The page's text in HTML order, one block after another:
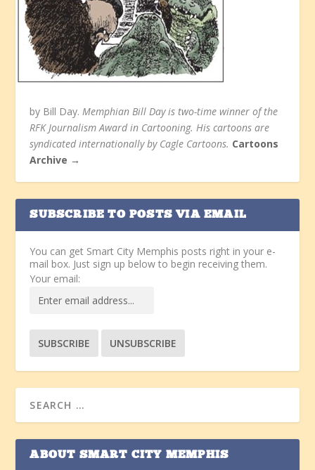
by Bill Day.Memphian Bill Day is two-time winner of the
RFK Journalism Award in Cartooning. His cartoons are
syndicated internationally by Cagle Cartoons. Cartoons
Archive →
SUBSCRIBE TO POSTS VIA EMAIL
You can get Smart City Memphis posts right in your e-
mail box. Just sign up below to begin receiving them.
Your email:
ABOUT SMART CITY MEMPHIS